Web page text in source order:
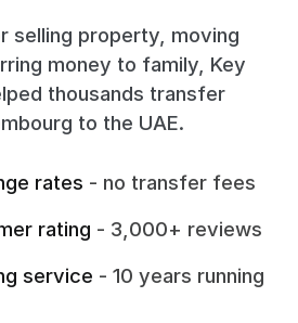
selling property, moving
money to family, Key
thousands transfer
to the UAE.
rates - no transfer fees
rating - 3,000+ reviews
service - 10 years running